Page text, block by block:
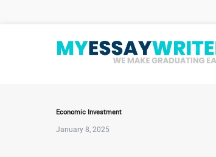
Economic Investment
January 8, 2025